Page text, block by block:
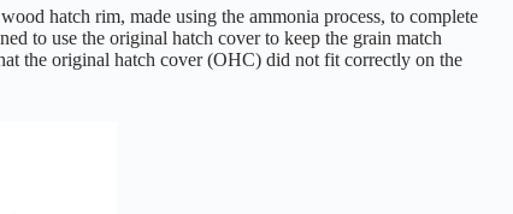
hatch rim, made using the ammonia process, to complete
to use the original hatch cover to keep the grain match
the original hatch cover (OHC) did not fit correctly on the